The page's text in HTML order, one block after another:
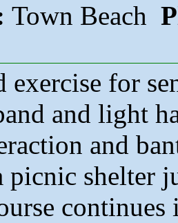
Town Beach
exercise for
and light
and
picnic shelter